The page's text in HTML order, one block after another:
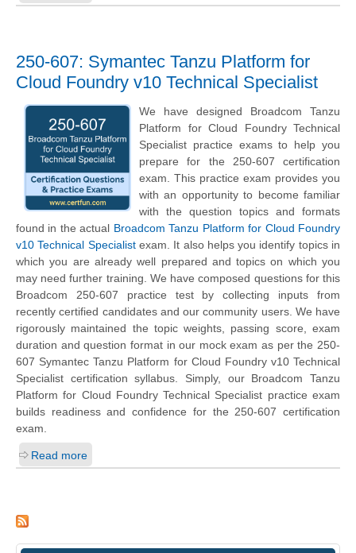
250-607: Symantec Tanzu Platform for
Cloud Foundry v10 Technical Specialist
We have designed Broadcom Tanzu
Platform for Cloud Foundry Technical
Specialist practice exams to help you
prepare for the 250-607 certification
exam. This practice exam provides you
with an opportunity to become familiar
with the question topics and formats
found in the actual Broadcom Tanzu Platform for Cloud Foundry
v10 Technical Specialistexam. It also helps you identify topics in
which you are already well prepared and topics on which you
may need further training. We have composed questions for this
Broadcom 250-607 practice test by collecting inputs from
recently certified candidates and our community users. We have
rigorously maintained the topic weights, passing score, exam
duration and question format in our mock exam as per the 250-
607 Symantec Tanzu Platform for Cloud Foundry v10 Technical
Specialist certification syllabus. Simply, our Broadcom Tanzu
Platform for Cloud Foundry Technical Specialist practice exam
builds readiness and confidence for the 250-607 certification
exam.
Read more